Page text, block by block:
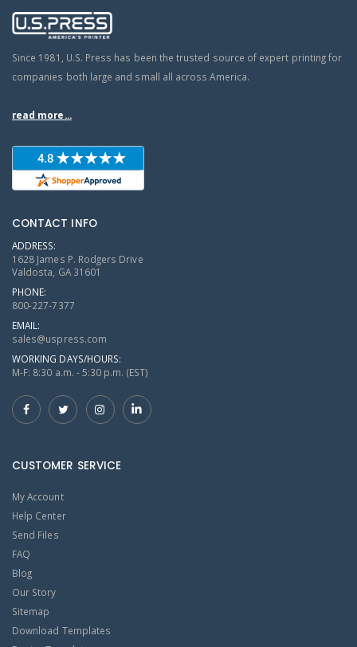
Since 1981, U.S. Press has been the trusted source of expert printing for
companies both large and small all across America.
read more...
CONTACT INFO
ADDRESS:
1628 James P. Rodgers Drive
Valdosta, GA 31601
PHONE:
800-227-7377
EMAIL:
sales@uspress.com
WORKING DAYS/HOURS:
M-F: 8:30 a.m. - 5:30 p.m. (EST)
CUSTOMER SERVICE
My Account
Help Center
Send Files
FAQ
Blog
Our Story
Sitemap
Download Templates